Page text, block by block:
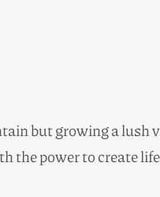
but growing a lush
the power to create